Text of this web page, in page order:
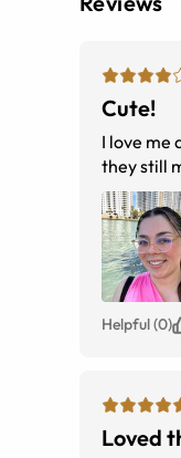
Cute!
I love me
they still
Helpful (0)
Loved